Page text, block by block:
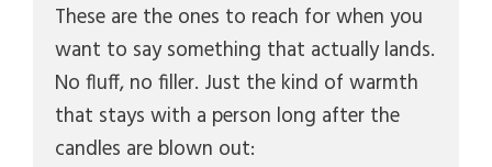
These are the ones to reach for when you
want to say something that actually lands.
No fluff, no filler. Just the kind of warmth
that stays with a person long after the
candles are blown out: